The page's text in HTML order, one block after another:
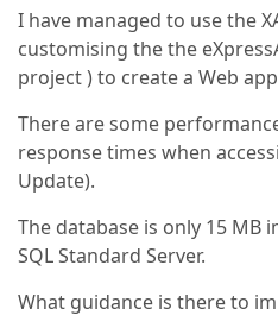
I have managed to use the
customising the the
project ) to create a Web
There are some
response times when
Update).
The database is only 15 MB
SQL Standard Server.
What guidance is there to